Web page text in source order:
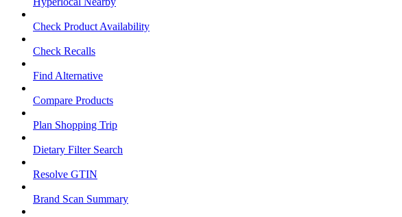
Check Product Availability
Check Recalls
Find Alternative
Compare Products
Plan Shopping Trip
Dietary Filter Search
Resolve GTIN
Brand Scan Summary